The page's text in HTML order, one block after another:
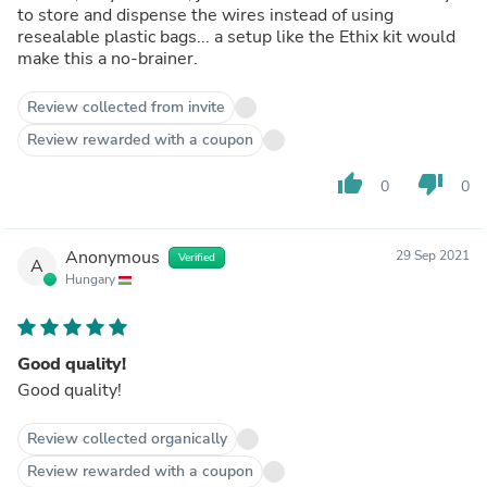
to store and dispense the wires instead of using
resealable plastic bags... a setup like the Ethix kit would
make this a no-brainer.
Review collected from invite
Review rewarded with a coupon
thumb_up 0 thumb_down 0
A Anonymous Verified
Hungary
29 Sep 2021
Good quality!
Good quality!
Review collected organically
Review rewarded with a coupon